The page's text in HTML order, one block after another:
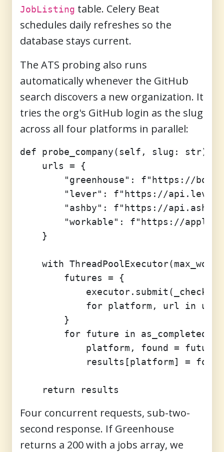
JobListing table. Celery Beat
schedules daily refreshes so the
database stays current.
The ATS probing also runs
automatically whenever the GitHub
search discovers a new organization. It
tries the org's GitHub login as the slug
across all four platforms in parallel:
def probe_company(self, slug: str)
    urls = {
"greenhouse": f"https://
"lever": f"https://
"ashby": f"https://
"workable": f"https://
    }
with
        futures = {
executor.submit(_check,
for platform, url in
        }
for future in
platform, found =
            results[platform] = found
Four concurrent requests, sub-two-
second response. If Greenhouse
returns a 200 with a jobs array, we